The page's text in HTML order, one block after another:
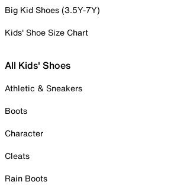
Big Kid Shoes (3.5Y-7Y)
Kids' Shoe Size Chart
All Kids' Shoes
Athletic & Sneakers
Boots
Character
Cleats
Rain Boots